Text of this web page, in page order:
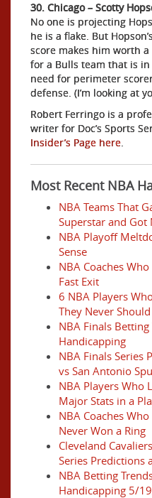
30. Chicago – Scotty
No one is projecting
he is a flake. But
score makes him worth
for a Bulls team that is in
need for perimeter
defense. (I’m looking at
Robert Ferringo is a
writer for Doc’s Sports
Insider’s Page here.
Most Recent NBA
NBA Teams That
Superstar and Got
NBA Playoff
Sense
NBA Coaches
Fast Exit
6 NBA Players
They Never
NBA Finals
Handicapping
NBA Finals Series
vs San Antonio
NBA Players Who
Major Stats in a
NBA Coaches
Never Won a Ring
Cleveland
Series Predictions
NBA Betting
Handicapping 5/